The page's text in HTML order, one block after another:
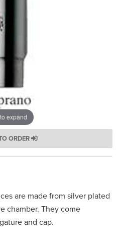
expand
ORDER
are made from silver plated
chamber. They come
and cap.